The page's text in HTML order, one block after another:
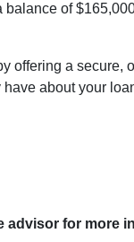
of
offering a secure,
about your
advisor for more